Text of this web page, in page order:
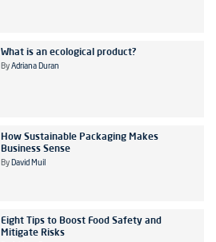
What is an ecological product?
By Adriana Duran
How Sustainable Packaging Makes
Business Sense
By David Muil
Eight Tips to Boost Food Safety and
Mitigate Risks